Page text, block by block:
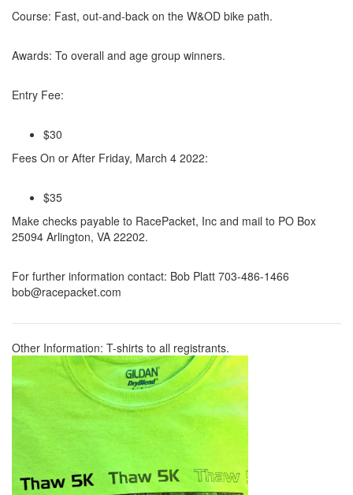
Course: Fast, out-and-back on the W&OD bike path.
Awards: To overall and age group winners.
Entry Fee:
$30
Fees On or After Friday, March 4 2022:
$35
Make checks payable to RacePacket, Inc and mail to PO Box
25094 Arlington, VA 22202.
For further information contact: Bob Platt 703-486-1466
bob@racepacket.com
Other Information: T-shirts to all registrants.